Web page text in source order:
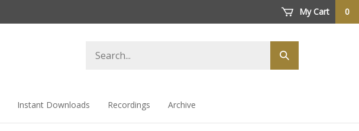
My Cart 0
store
Submit
search
Instant Downloads Recordings Archive